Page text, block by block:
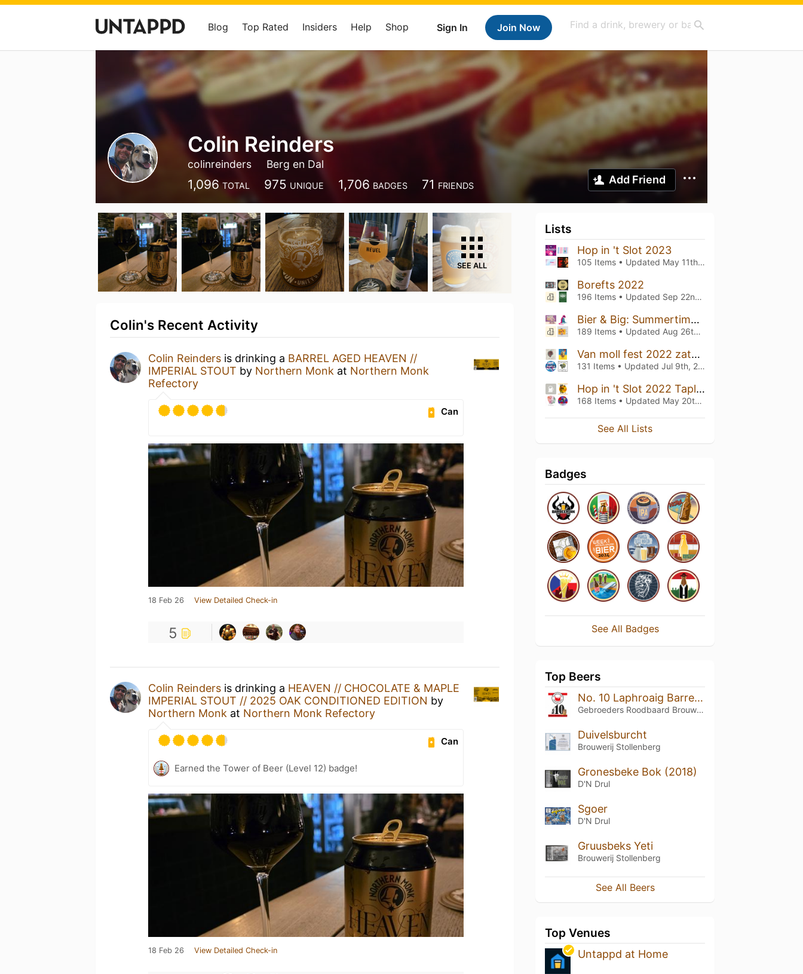
Sign In Join Now
Blog Top Rated Insiders Help Shop
Colin Reinders
colinreinders Berg en Dal
1,096 TOTAL 975 UNIQUE 1,706 BADGES 71 FRIENDS Add Friend
SEE ALL
Colin's Recent Activity
Colin Reinders is drinking a BARREL AGED HEAVEN //
IMPERIAL STOUT by Northern Monk at Northern Monk
Refectory
Can
18 Feb 26 View Detailed Check-in
5
Colin Reinders is drinking a HEAVEN // CHOCOLATE & MAPLE
IMPERIAL STOUT // 2025 OAK CONDITIONED EDITION by
Northern Monk at Northern Monk Refectory
Can
Earned the Tower of Beer (Level 12) badge!
18 Feb 26 View Detailed Check-in
Lists
Hop in 't Slot 2023
105 Items • Updated May 11th, 2023
Borefts 2022
196 Items • Updated Sep 22nd, 2022
Bier & Big: Summertime 2022 Taplist
189 Items • Updated Aug 26th, 2022
Van moll fest 2022 zaterdag
131 Items • Updated Jul 9th, 2022
Hop in 't Slot 2022 Taplist
168 Items • Updated May 20th, 2022
See All Lists
Badges
See All Badges
Top Beers
No. 10 Laphroaig Barrel Aged
Gebroeders Roodbaard Brouwerij
Duivelsburcht
Brouwerij Stollenberg
Gronesbeke Bok (2018)
D'N Drul
Sgoer
D'N Drul
Gruusbeks Yeti
Brouwerij Stollenberg
See All Beers
Top Venues
Untappd at Home